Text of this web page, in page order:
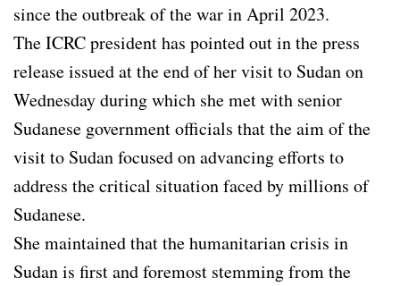
since the outbreak of the war in April 2023.
The ICRC president has pointed out in the press
release issued at the end of her visit to Sudan on
Wednesday during which she met with senior
Sudanese government officials that the aim of the
visit to Sudan focused on advancing efforts to
address the critical situation faced by millions of
Sudanese.
She maintained that the humanitarian crisis in
Sudan is first and foremost stemming from the